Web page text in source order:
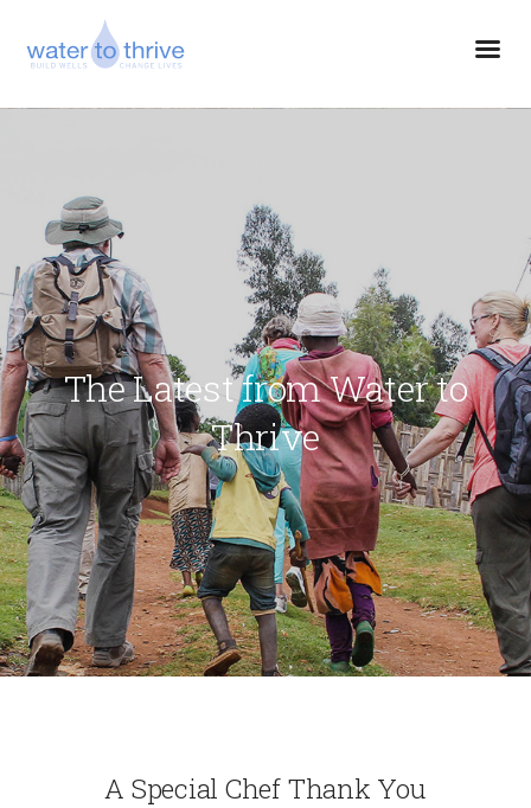
The Latest from Water to
Thrive
A Special Chef Thank You